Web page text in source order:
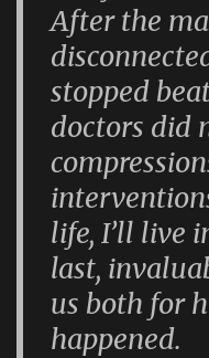
After the
stopped
doctors did
life, I’ll live
last,
us both for
happened.